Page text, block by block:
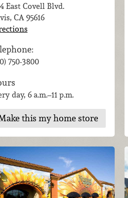
East Covell Blvd.
CA 95616
750-3800
day, 6 a.m.–11 p.m.
this my home store